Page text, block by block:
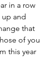
in a row
up and
that
of you
this year